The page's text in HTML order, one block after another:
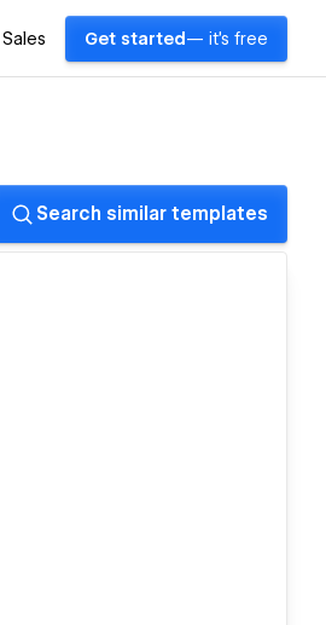
Get started — it's free
Search similar templates